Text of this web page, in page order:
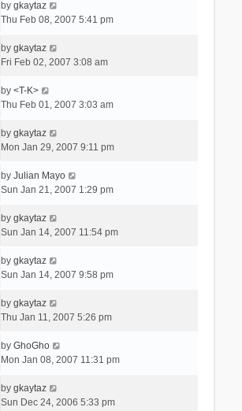
by gkaytaz
Thu Feb 08, 2007 5:41 pm
by gkaytaz
Fri Feb 02, 2007 3:08 am
by <T-K>
Thu Feb 01, 2007 3:03 am
by gkaytaz
Mon Jan 29, 2007 9:11 pm
by Julian Mayo
Sun Jan 21, 2007 1:29 pm
by gkaytaz
Sun Jan 14, 2007 11:54 pm
by gkaytaz
Sun Jan 14, 2007 9:58 pm
by gkaytaz
Thu Jan 11, 2007 5:26 pm
by GhoGho
Mon Jan 08, 2007 11:31 pm
by gkaytaz
Sun Dec 24, 2006 5:33 pm